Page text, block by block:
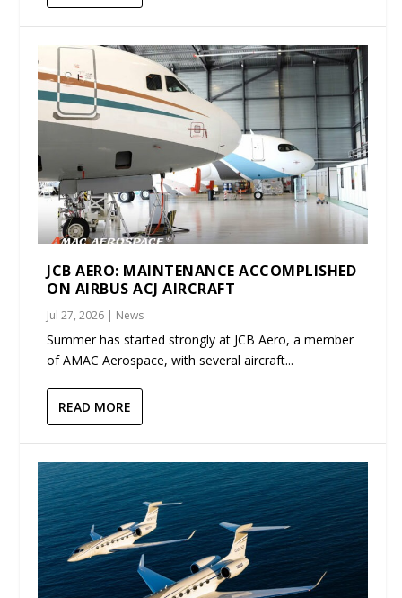
JCB AERO: MAINTENANCE ACCOMPLISHED
ON AIRBUS ACJ AIRCRAFT
Jul 27, 2026 | News
Summer has started strongly at JCB Aero, a member
of AMAC Aerospace, with several aircraft...
READ MORE